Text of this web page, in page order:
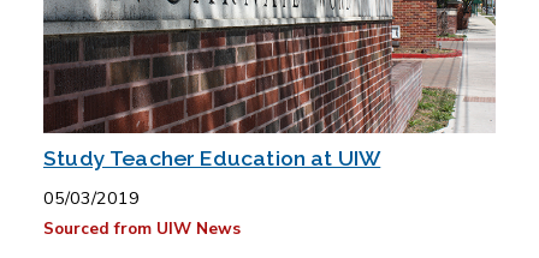
Study Teacher Education at UIW
05/03/2019
Sourced from UIW News